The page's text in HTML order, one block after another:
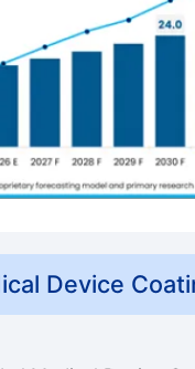
Device